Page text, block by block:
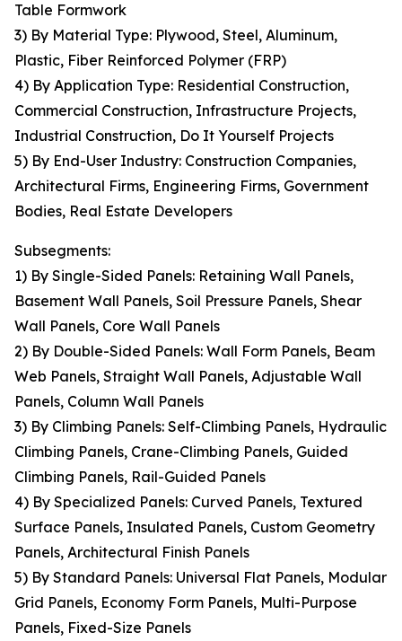
Table Formwork
3) By Material Type: Plywood, Steel, Aluminum,
Plastic, Fiber Reinforced Polymer (FRP)
4) By Application Type: Residential Construction,
Commercial Construction, Infrastructure Projects,
Industrial Construction, Do It Yourself Projects
5) By End-User Industry: Construction Companies,
Architectural Firms, Engineering Firms, Government
Bodies, Real Estate Developers
Subsegments:
1) By Single-Sided Panels: Retaining Wall Panels,
Basement Wall Panels, Soil Pressure Panels, Shear
Wall Panels, Core Wall Panels
2) By Double-Sided Panels: Wall Form Panels, Beam
Web Panels, Straight Wall Panels, Adjustable Wall
Panels, Column Wall Panels
3) By Climbing Panels: Self-Climbing Panels, Hydraulic
Climbing Panels, Crane-Climbing Panels, Guided
Climbing Panels, Rail-Guided Panels
4) By Specialized Panels: Curved Panels, Textured
Surface Panels, Insulated Panels, Custom Geometry
Panels, Architectural Finish Panels
5) By Standard Panels: Universal Flat Panels, Modular
Grid Panels, Economy Form Panels, Multi-Purpose
Panels, Fixed-Size Panels